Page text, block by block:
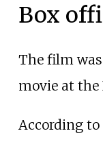
Box
The film
movie at the
According to